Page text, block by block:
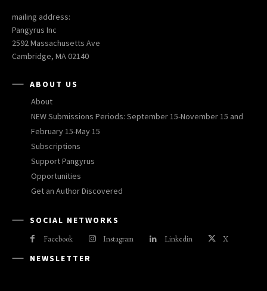
mailing address:
Pangyrus Inc
2592 Massachusetts Ave
Cambridge, MA 02140
ABOUT US
About
NEW Submissions Periods: September 15-November 15 and
February 15-May 15
Subscriptions
Support Pangyrus
Opportunities
Get an Author Discovered
SOCIAL NETWORKS
Facebook Instagram Linkedin X
NEWSLETTER